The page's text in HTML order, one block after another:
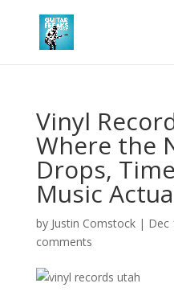
Vinyl
Where the
Drops,
Music
by Justin Comstock| Dec
comments